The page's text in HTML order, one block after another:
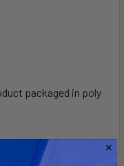
packaged in poly